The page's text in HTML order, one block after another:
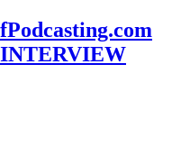
INTERVIEW